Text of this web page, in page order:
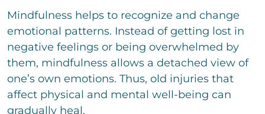
Mindfulness helps to recognize and change
emotional patterns. Instead of getting lost in
negative feelings or being overwhelmed by
them, mindfulness allows a detached view of
one’s own emotions. Thus, old injuries that
affect physical and mental well-being can
gradually heal.